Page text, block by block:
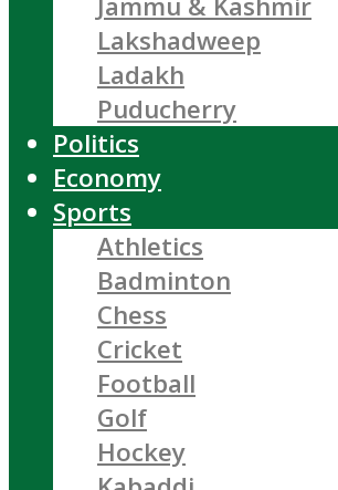
Lakshadweep
Ladakh
Puducherry
Politics
Economy
Sports
Athletics
Badminton
Chess
Cricket
Football
Golf
Hockey